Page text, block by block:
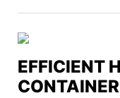
EFFICIENT